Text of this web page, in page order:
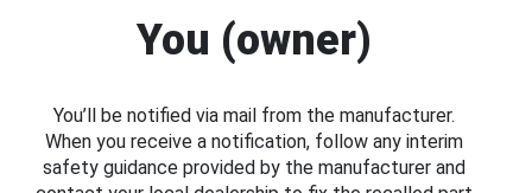
You (owner)
You’ll be notified via mail from the manufacturer.
When you receive a notification, follow any interim
safety guidance provided by the manufacturer and